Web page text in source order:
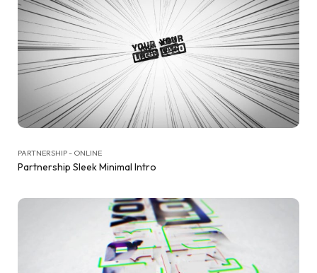
PARTNERSHIP - ONLINE
Partnership Sleek Minimal Intro